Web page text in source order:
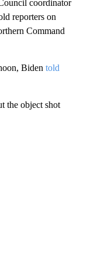
coordinator
reporters on
Command
Biden told
the object shot